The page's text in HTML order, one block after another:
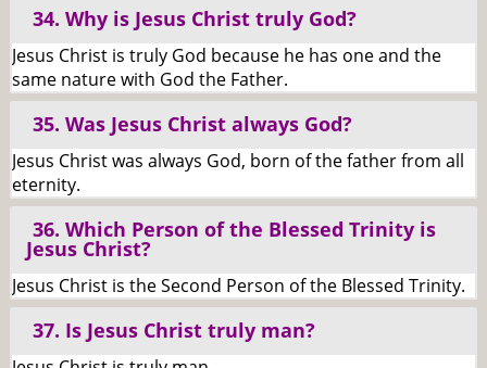
34. Why is Jesus Christ truly God?
Jesus Christ is truly God because he has one and the
same nature with God the Father.
35. Was Jesus Christ always God?
Jesus Christ was always God, born of the father from all
eternity.
36. Which Person of the Blessed Trinity is
Jesus Christ?
Jesus Christ is the Second Person of the Blessed Trinity.
37. Is Jesus Christ truly man?